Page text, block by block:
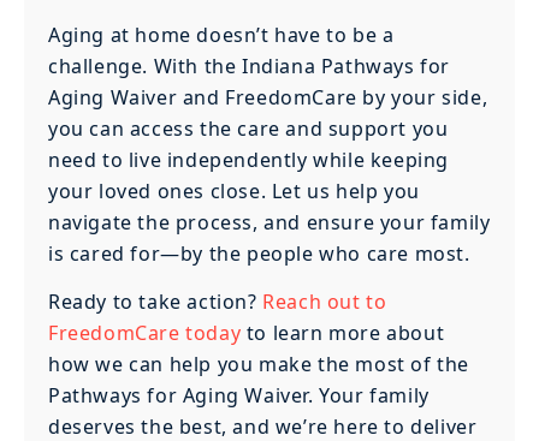
Aging at home doesn’t have to be a
challenge. With the Indiana Pathways for
Aging Waiver and FreedomCare by your side,
you can access the care and support you
need to live independently while keeping
your loved ones close. Let us help you
navigate the process, and ensure your family
is cared for—by the people who care most.
Ready to take action? Reach out to
FreedomCare today to learn more about
how we can help you make the most of the
Pathways for Aging Waiver. Your family
deserves the best, and we’re here to deliver